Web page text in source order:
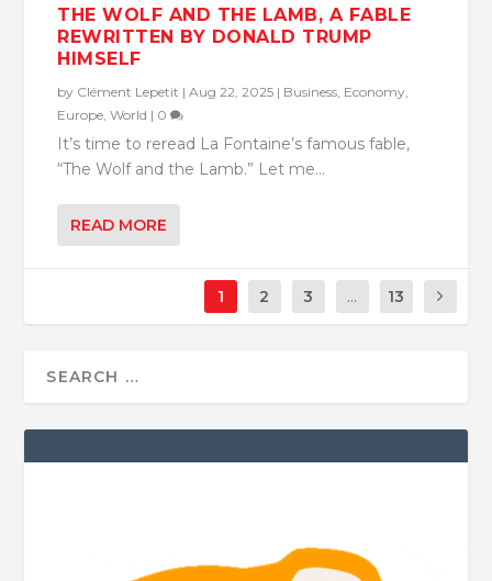
THE WOLF AND THE LAMB, A FABLE
REWRITTEN BY DONALD TRUMP
HIMSELF
by Clément Lepetit |Aug 22, 2025 | Business Economy
Europe ,World | 0
It’s time to reread La Fontaine’s famous fable,
“The Wolf and the Lamb.” Let me...
READ MORE
1 2 3 ... 13